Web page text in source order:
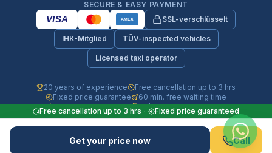
SECURE & EASY PAYMENT
VISA AMEX SSL-verschlüsselt
IHK-Mitglied TÜV-inspected vehicles
Licensed taxi operator
20 years of experience
Free cancellation up to 3 hrs
Fixed price guarantee
60 min. free waiting time
Fully insured vehicles
24/7 phone & WhatsApp
© 2026 Flughafen-Muenchen.TAXI. All rights reserved.
Free cancellation up to 3 hrs · Fixed price guaranteed
Get your price now Call